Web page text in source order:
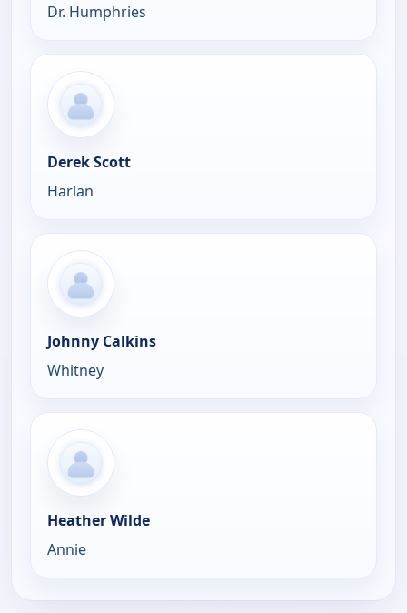
Dr. Humphries
Derek Scott
Harlan
Johnny Calkins
Whitney
Heather Wilde
Annie